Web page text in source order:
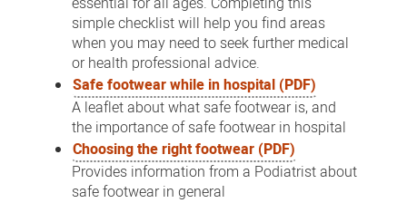
simple checklist will help you find areas
when you may need to seek further medical
or health professional advice.
Safe footwear while in hospital (PDF)
A leaflet about what safe footwear is, and
the importance of safe footwear in hospital
Choosing the right footwear (PDF)
Provides information from a Podiatrist about
safe footwear in general